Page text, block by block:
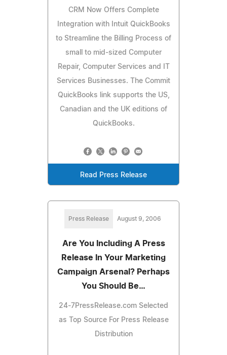
CRM Now Offers Complete
Integration with Intuit QuickBooks
to Streamline the Billing Process of
small to mid-sized Computer
Repair, Computer Services and IT
Services Businesses. The Commit
QuickBooks link supports the US,
Canadian and the UK editions of
QuickBooks.
Read Press Release
Press Release August 9, 2006
Are You Including A Press
Release In Your Marketing
Campaign Arsenal? Perhaps
You Should Be…
24-7PressRelease.com Selected
as Top Source For Press Release
Distribution